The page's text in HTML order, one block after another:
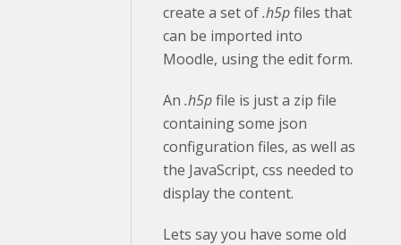
create a set of.h5pfiles that
can be imported into
Moodle, using the edit form.
An .h5pfile is just a zip file
containing some json
configuration files, as well as
the JavaScript, css needed to
display the content.
Lets say you have some old